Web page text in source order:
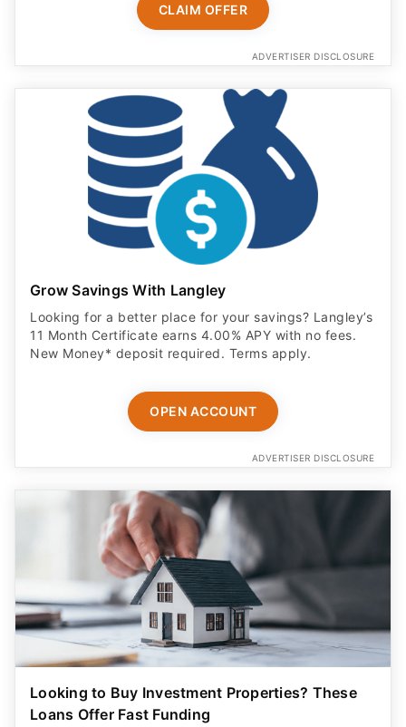
CLAIM OFFER
ADVERTISER DISCLOSURE
Grow Savings With Langley
Looking for a better place for your savings? Langley’s
11 Month Certificate earns 4.00% APY with no fees.
New Money* deposit required. Terms apply.
OPEN ACCOUNT
ADVERTISER DISCLOSURE
Looking to Buy Investment Properties? These
Loans Offer Fast Funding